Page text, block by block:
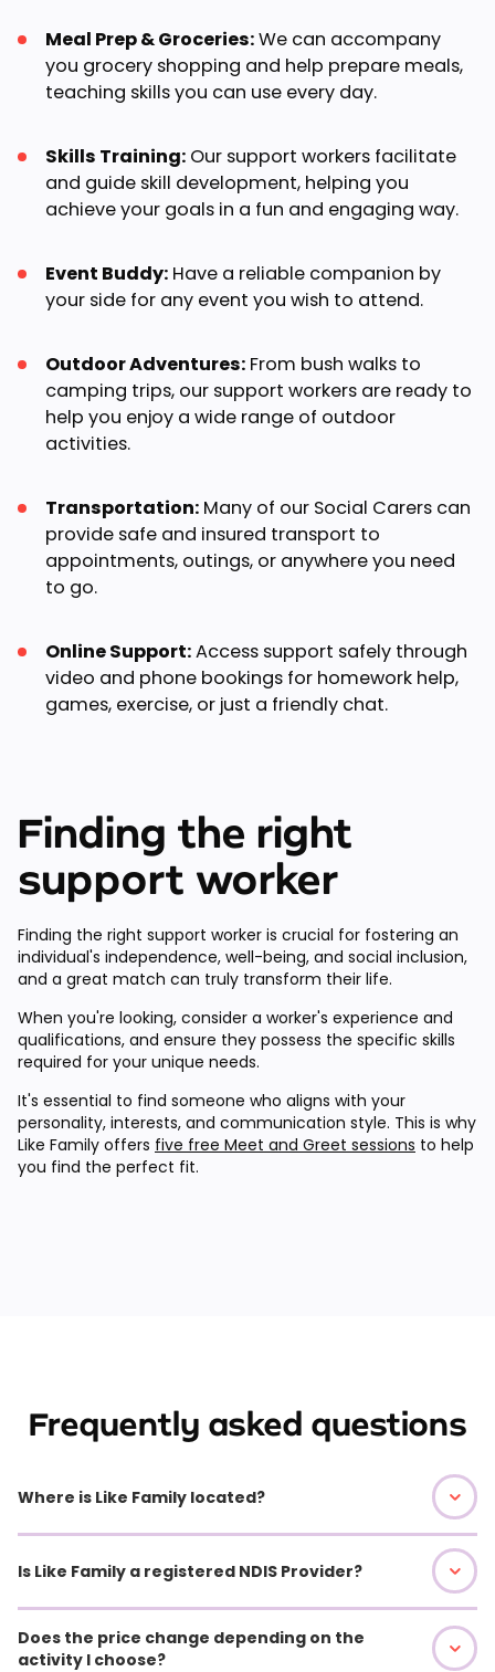
Meal Prep & Groceries:We can accompany
you grocery shopping and help prepare meals,
teaching skills you can use every day.
Skills Training: Our support workers facilitate
and guide skill development, helping you
achieve your goals in a fun and engaging way.
Event Buddy: Have a reliable companion by
your side for any event you wish to attend.
Outdoor Adventures: From bush walks to
camping trips, our support workers are ready to
help you enjoy a wide range of outdoor
activities.
Transportation: Many of our Social Carers can
provide safe and insured transport to
appointments, outings, or anywhere you need
to go.
Online Support:Access support safely through
video and phone bookings for homework help,
games, exercise, or just a friendly chat.
Finding the right
support worker
Finding the right support worker is crucial for fostering an
individual's independence, well-being, and social inclusion,
and a great match can truly transform their life.
When you're looking, consider a worker's experience and
qualifications, and ensure they possess the specific skills
required for your unique needs.
It's essential to find someone who aligns with your
personality, interests, and communication style. This is why
Like Family offers five free Meet and Greet sessions to help
you find the perfect fit.
Frequently asked questions
Where is Like Family located?
Is Like Family a registered NDIS Provider?
Does the price change depending on the
activity I choose?